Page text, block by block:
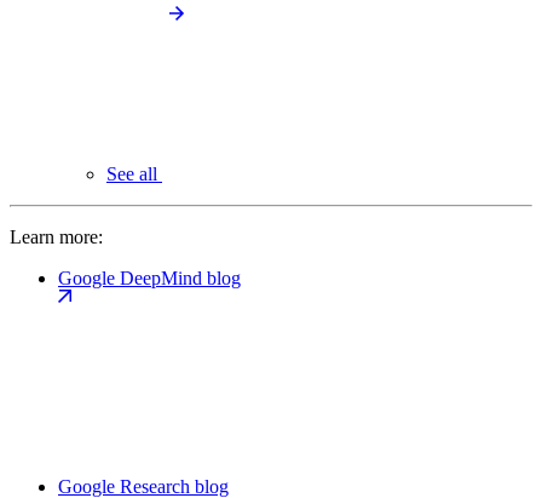
See all
Learn more:
Google DeepMind blog
Google Research blog